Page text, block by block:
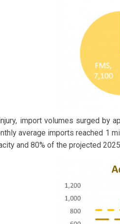
import volumes surged
average imports reached 1
and 80% of the projected